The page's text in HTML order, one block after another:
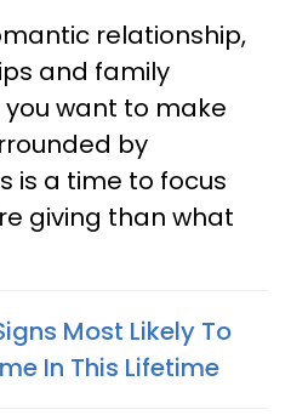
relationship,
and family
want to make
by
is a time to focus
giving than what
Most Likely To
In This Lifetime